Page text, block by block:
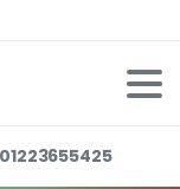
01223655425